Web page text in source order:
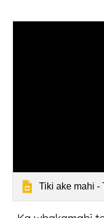
Tiki ake mahi -